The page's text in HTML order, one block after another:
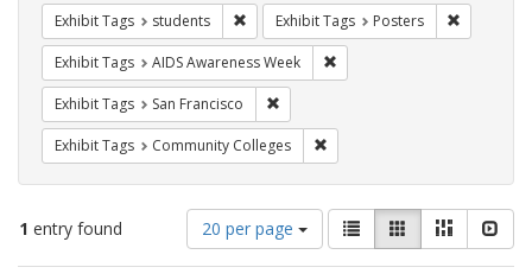
Exhibit Tags students Remove constraint Exhibit Tags: students
Exhibit Tags Posters
Exhibit Tags AIDS Awareness Week
Exhibit Tags San Francisco
Exhibit Tags Community Colleges
1 entry found
Number
of
results
20 per page
View
results
as:
List GalleryMasonry